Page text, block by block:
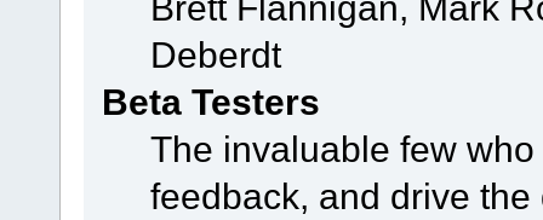
Deberdt
Beta Testers
The invaluable few
feedback, and drive